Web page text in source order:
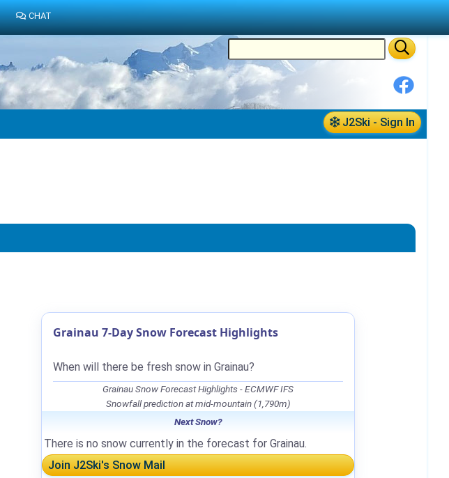
J2Ski - Sign In
Grainau 7-Day Snow Forecast Highlights
When will there be fresh snow in Grainau?
Grainau Snow Forecast Highlights - ECMWF IFS
Snowfall prediction at mid-mountain (1,790m)
Next Snow?
There is no snow currently in the forecast for Grainau.
Join J2Ski's Snow Mail
CHAT